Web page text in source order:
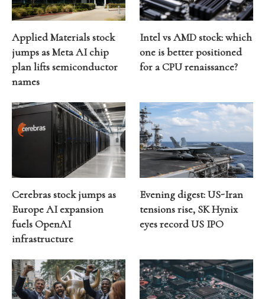
Applied Materials stock
jumps as Meta AI chip
plan lifts semiconductor
names
Intel vs AMD stock: which
one is better positioned
for a CPU renaissance?
Cerebras stock jumps as
Europe AI expansion
fuels OpenAI
infrastructure
Evening digest: US-Iran
tensions rise, SK Hynix
eyes record US IPO